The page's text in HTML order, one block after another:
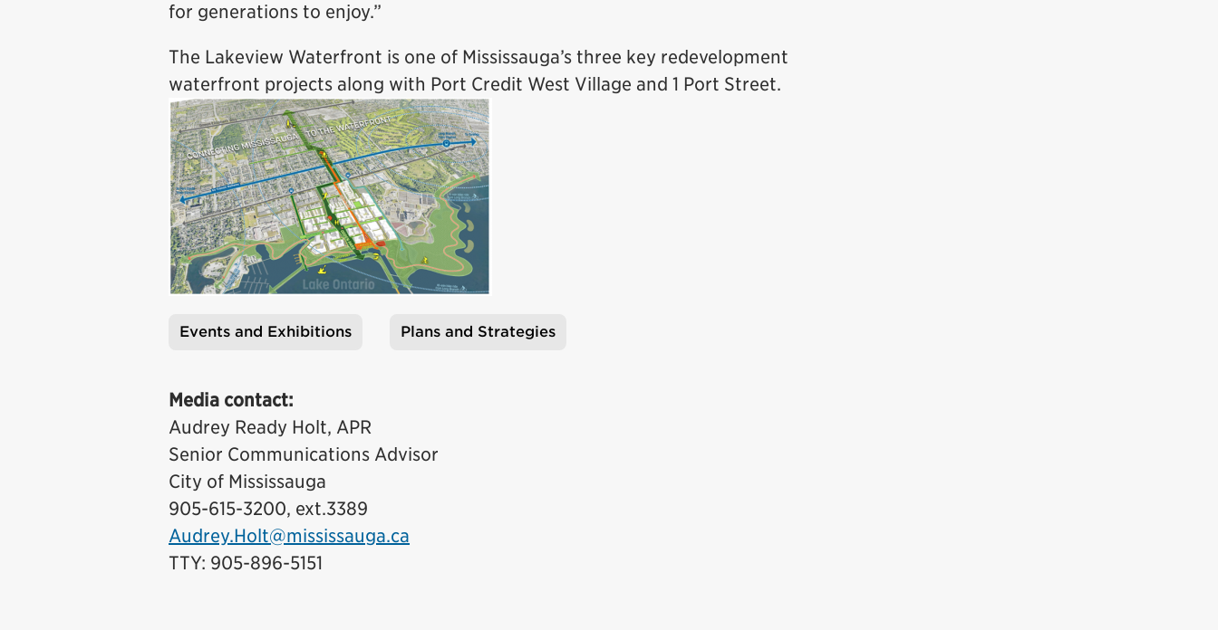
for generations to enjoy.”
The Lakeview Waterfront is one of Mississauga’s three key redevelopment
waterfront projects along with Port Credit West Village and 1 Port Street.
Events and Exhibitions Plans and Strategies
Media contact:
Audrey Ready Holt, APR
Senior Communications Advisor
City of Mississauga
905-615-3200, ext.3389
Audrey.Holt@mississauga.ca
TTY: 905-896-5151